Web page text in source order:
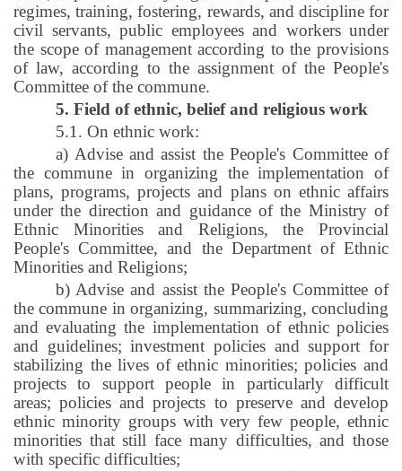
regimes, training, fostering, rewards, and discipline for
civil servants, public employees and workers under
the scope of management according to the provisions
of law, according to the assignment of the People's
Committee of the commune.
5. Field of ethnic, belief and religious work
5.1. On ethnic work:
a) Advise and assist the People's Committee of
the commune in organizing the implementation of
plans, programs, projects and plans on ethnic affairs
under the direction and guidance of the Ministry of
Ethnic Minorities and Religions, the Provincial
People's Committee, and the Department of Ethnic
Minorities and Religions;
b) Advise and assist the People's Committee of
the commune in organizing, summarizing, concluding
and evaluating the implementation of ethnic policies
and guidelines; investment policies and support for
stabilizing the lives of ethnic minorities; policies and
projects to support people in particularly difficult
areas; policies and projects to preserve and develop
ethnic minority groups with very few people, ethnic
minorities that still face many difficulties, and those
with specific difficulties;